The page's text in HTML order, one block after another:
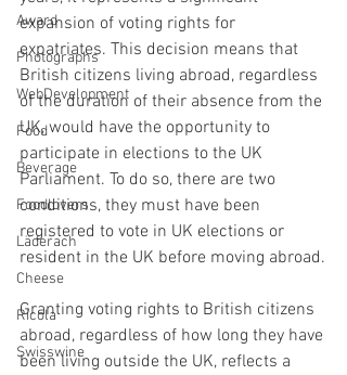
Award
Photographs
WebDevelopment
Food
Beverage
Foodlovers
Läderach
Cheese
Ricola
Swisswine
expansion of voting rights for
expatriates. This decision means that
British citizens living abroad, regardless
of the duration of their absence from the
UK, would have the opportunity to
participate in elections to the UK
Parliament. To do so, there are two
conditions, they must have been
registered to vote in UK elections or
resident in the UK before moving abroad.
Granting voting rights to British citizens
abroad, regardless of how long they have
been living outside the UK, reflects a